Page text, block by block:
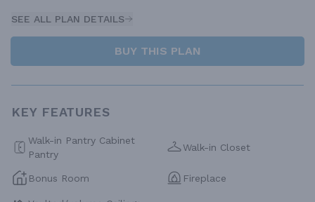
SEE ALL PLAN DETAILS
BUY THIS PLAN
KEY FEATURES
Walk-in Pantry Cabinet
Pantry
Walk-in Closet
Bonus Room Fireplace